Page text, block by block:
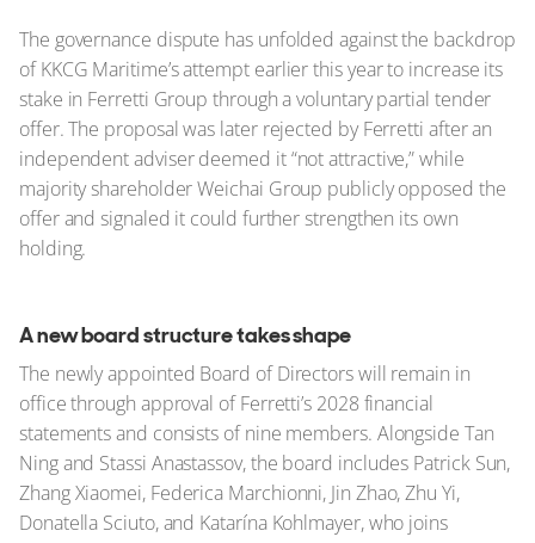
The governance dispute has unfolded against the backdrop
of KKCG Maritime’s attempt earlier this year to increase its
stake in Ferretti Group through a voluntary partial tender
offer. The proposal was later rejected by Ferretti after an
independent adviser deemed it “not attractive,” while
majority shareholder Weichai Group publicly opposed the
offer and signaled it could further strengthen its own
holding.
A new board structure takes shape
The newly appointed Board of Directors will remain in
office through approval of Ferretti’s 2028 financial
statements and consists of nine members. Alongside Tan
Ning and Stassi Anastassov, the board includes Patrick Sun,
Zhang Xiaomei, Federica Marchionni, Jin Zhao, Zhu Yi,
Donatella Sciuto, and Katarína Kohlmayer, who joins